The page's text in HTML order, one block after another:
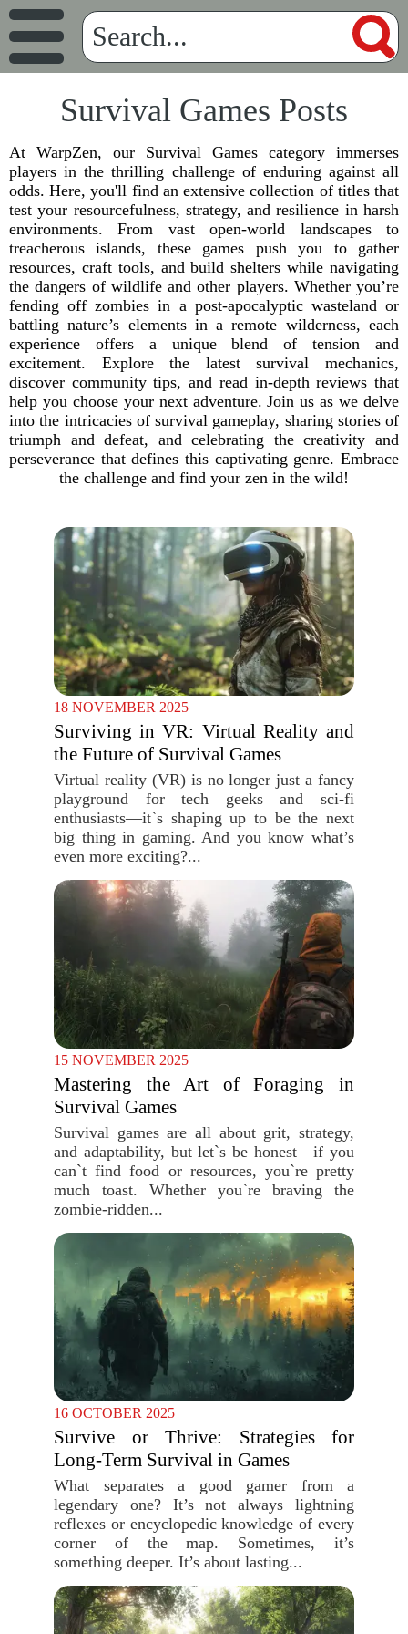
Survival Games Posts
At WarpZen, our Survival Games category immerses
players in the thrilling challenge of enduring against all
odds. Here, you'll find an extensive collection of titles that
test your resourcefulness, strategy, and resilience in harsh
environments. From vast open-world landscapes to
treacherous islands, these games push you to gather
resources, craft tools, and build shelters while navigating
the dangers of wildlife and other players. Whether you’re
fending off zombies in a post-apocalyptic wasteland or
battling nature’s elements in a remote wilderness, each
experience offers a unique blend of tension and
excitement. Explore the latest survival mechanics,
discover community tips, and read in-depth reviews that
help you choose your next adventure. Join us as we delve
into the intricacies of survival gameplay, sharing stories of
triumph and defeat, and celebrating the creativity and
perseverance that defines this captivating genre. Embrace
the challenge and find your zen in the wild!
18 NOVEMBER 2025
Surviving in VR: Virtual Reality and
the Future of Survival Games
Virtual reality (VR) is no longer just a fancy
playground for tech geeks and sci-fi
enthusiasts—it`s shaping up to be the next
big thing in gaming. And you know what’s
even more exciting?...
15 NOVEMBER 2025
Mastering the Art of Foraging in
Survival Games
Survival games are all about grit, strategy,
and adaptability, but let`s be honest—if you
can`t find food or resources, you`re pretty
much toast. Whether you`re braving the
zombie-ridden...
16 OCTOBER 2025
Survive or Thrive: Strategies for
Long-Term Survival in Games
What separates a good gamer from a
legendary one? It’s not always lightning
reflexes or encyclopedic knowledge of every
corner of the map. Sometimes, it’s
something deeper. It’s about lasting...